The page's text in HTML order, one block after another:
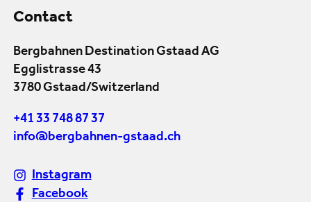
Contact
Bergbahnen Destination Gstaad AG
Egglistrasse 43
3780 Gstaad/Switzerland
+41 33 748 87 37
info@bergbahnen-gstaad.ch
Instagram
Facebook